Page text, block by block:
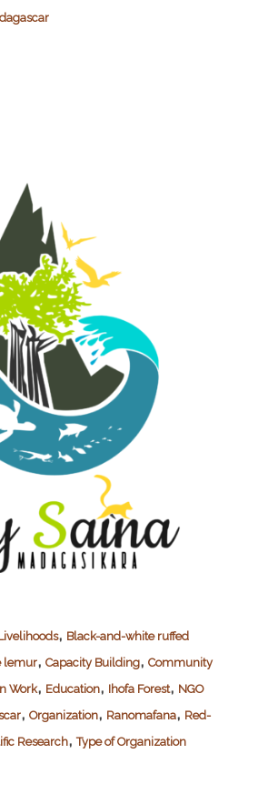
, Black-and-white ruffed
lemur, Capacity Building, Community
Work, Education, Ihofa Forest, NGO
, Organization, Ranomafana, Red-
Research,Type of Organization